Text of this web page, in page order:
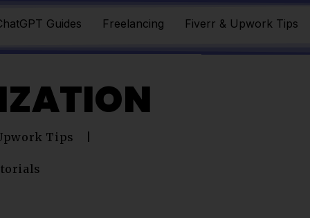
Guides Freelancing Fiverr & Upwork Tips
Tips